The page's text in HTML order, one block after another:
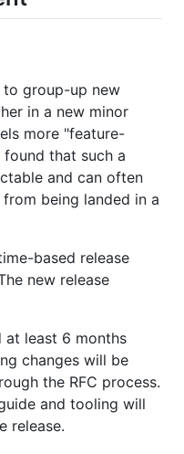
group-up new
in a new minor
more "feature-
that such a
and can often
being landed in a
based release
new release
at least 6 months
changes will be
the RFC process.
and tooling will
release.